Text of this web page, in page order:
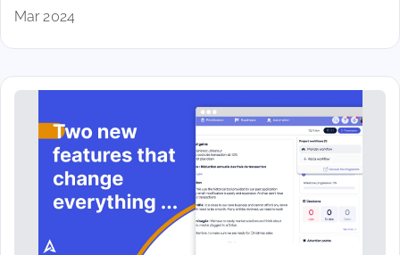
Mar 2024